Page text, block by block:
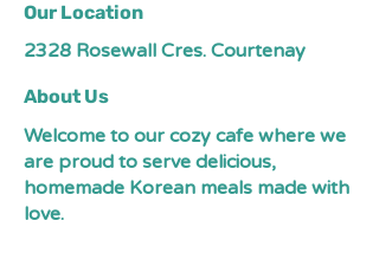
Our Location
2328 Rosewall Cres. Courtenay
About Us
Welcome to our cozy cafe where we
are proud to serve delicious,
homemade Korean meals made with
love.